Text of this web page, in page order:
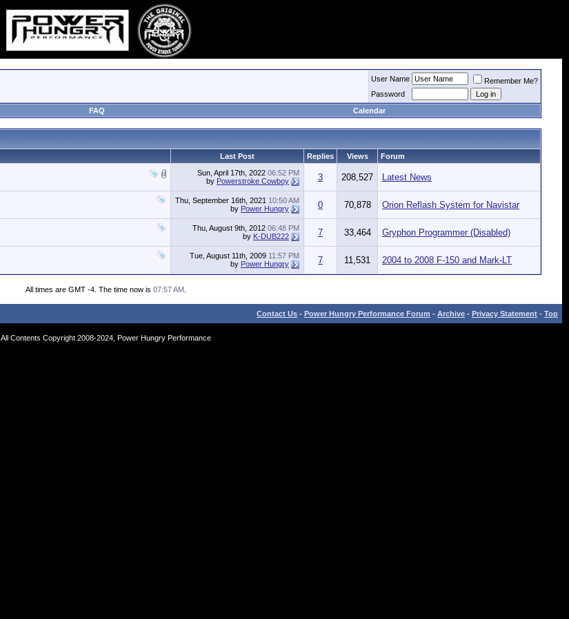
User Name
Remember Me?
Password
FAQ Calendar
Last Post Replies Views Forum
Sun, April 17th, 2022 06:52 PM
by Powerstroke Cowboy 3 208,527 Latest News
Thu, September 16th, 2021 10:50 AM
by Power Hungry 0 70,878 Orion Reflash System for Navistar
Thu, August 9th, 2012 06:48 PM
by K-DUB222 7 33,464 Gryphon Programmer (Disabled)
Tue, August 11th, 2009 11:57 PM
by Power Hungry 7 11,531 2004 to 2008 F-150 and Mark-LT
All times are GMT -4. The time now is 07:57 AM.
Contact Us - Power Hungry Performance Forum - Archive - Privacy Statement - Top
All Contents Copyright 2008-2024, Power Hungry Performance